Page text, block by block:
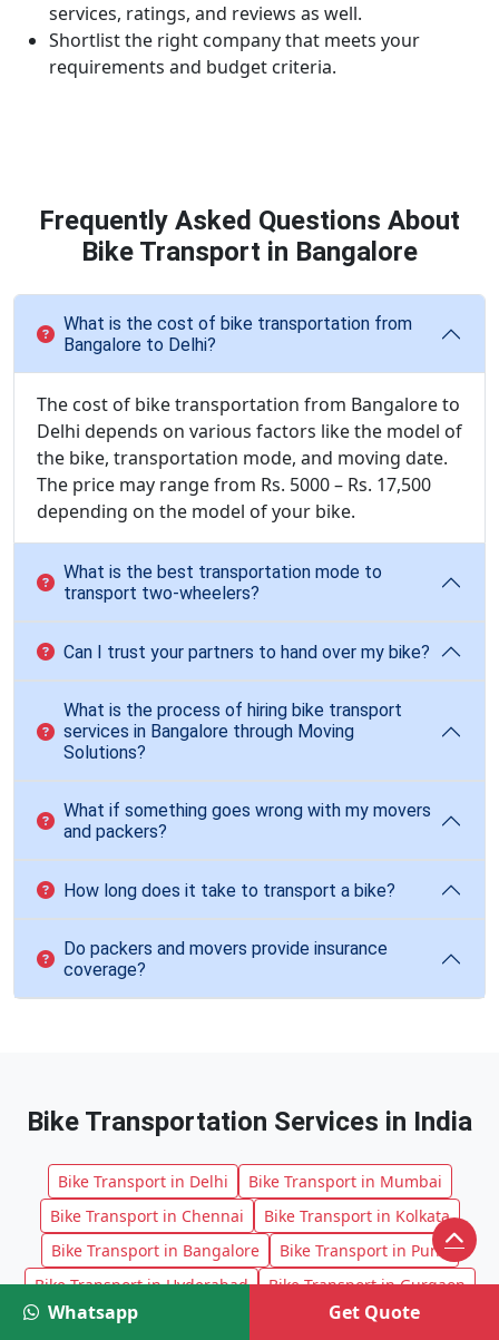
services, ratings, and reviews as well.
Shortlist the right company that meets your
requirements and budget criteria.
Frequently Asked Questions About
Bike Transport in Bangalore
What is the cost of bike transportation from
Bangalore to Delhi?
The cost of bike transportation from Bangalore to
Delhi depends on various factors like the model of
the bike, transportation mode, and moving date.
The price may range from Rs. 5000 – Rs. 17,500
depending on the model of your bike.
What is the best transportation mode to
transport two-wheelers?
Can I trust your partners to hand over my bike?
What is the process of hiring bike transport
services in Bangalore through Moving
Solutions?
What if something goes wrong with my movers
and packers?
How long does it take to transport a bike?
Do packers and movers provide insurance
coverage?
Bike Transportation Services in India
Bike Transport in Delhi
Bike Transport in Mumbai
Bike Transport in Chennai
Bike Transport in Kolkata
Bike Transport in Bangalore
Bike Transport in Pune
Bike Transport in Hyderabad
Bike Transport in Gurgaon
Bike Transport in Noida
Bike Transport in Ahmedabad
Whatsapp Get Quote